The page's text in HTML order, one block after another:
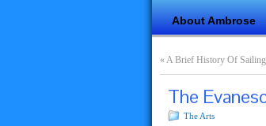
About Ambrose
«A Brief History Of Sailing
The
The Arts